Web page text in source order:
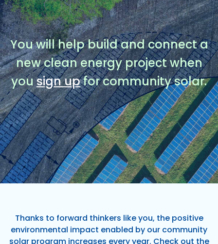
You will help build and connect a
new clean energy project when
yousign upfor community solar.
Thanks to forward thinkers like you, the positive
environmental impact enabled by our community
solar program increases every year. Check out the